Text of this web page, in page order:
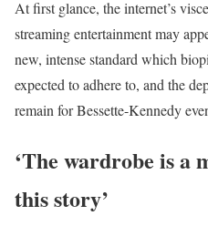
At first glance, the internet’s
streaming entertainment may
new, intense standard which
expected to adhere to, and the
remain for Bessette-Kennedy
‘The wardrobe is a
this story’